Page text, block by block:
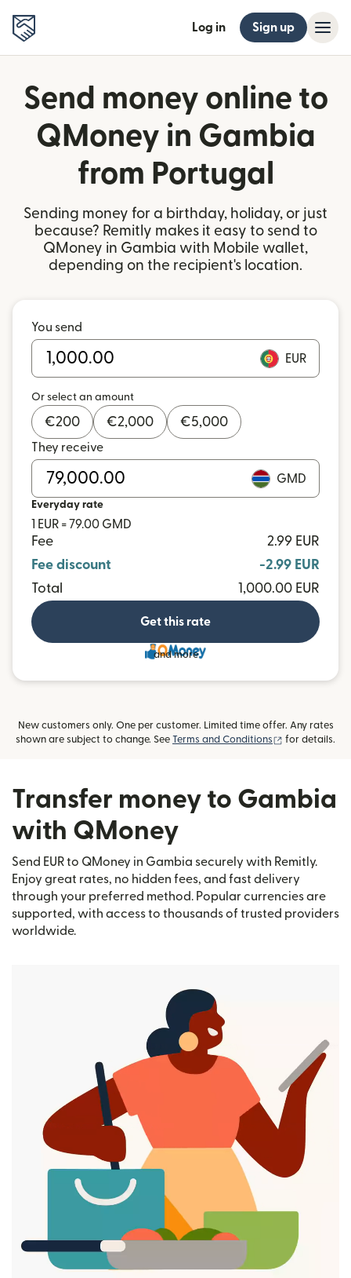
Log in Sign up
Send money online to
QMoney in Gambia
from Portugal
Sending money for a birthday, holiday, or just
because? Remitly makes it easy to send to
QMoney in Gambia with Mobile wallet,
depending on the recipient's location.
You send
EUR
Or select an amount
€200 €2,000 €5,000
They receive
GMD
Everyday rate
1 EUR = 79.00 GMD
Fee
2.99 EUR
Fee discount
-2.99 EUR
Total
1,000.00 EUR
Get this rate
and more
New customers only. One per customer. Limited time offer. Any rates
shown are subject to change. See
Terms and Conditions (opens in new
for details.
Transfer money to Gambia
with QMoney
Send EUR to QMoney in Gambia securely with Remitly.
Enjoy great rates, no hidden fees, and fast delivery
through your preferred method. Popular currencies are
supported, with access to thousands of trusted providers
worldwide.